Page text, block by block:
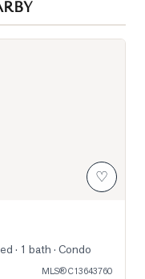
♡
· 1 bath · Condo
MLS®C13643760